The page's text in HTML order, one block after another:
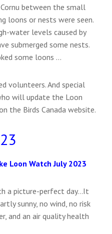
between the small
loons or nests were seen.
water levels caused by
submerged some nests.
some loons …
volunteers. And special
will update the Loon
the Birds Canada website.
Loon Watch July 2023
a picture-perfect day…It
sunny, no wind, no risk
and an air quality health